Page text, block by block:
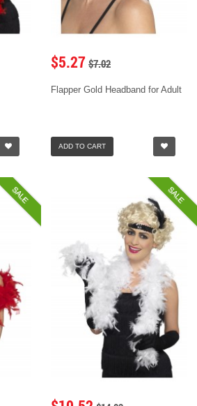
$5.27 $7.02
Flapper Gold Headband for Adult
ADD TO CART
SALE SALE